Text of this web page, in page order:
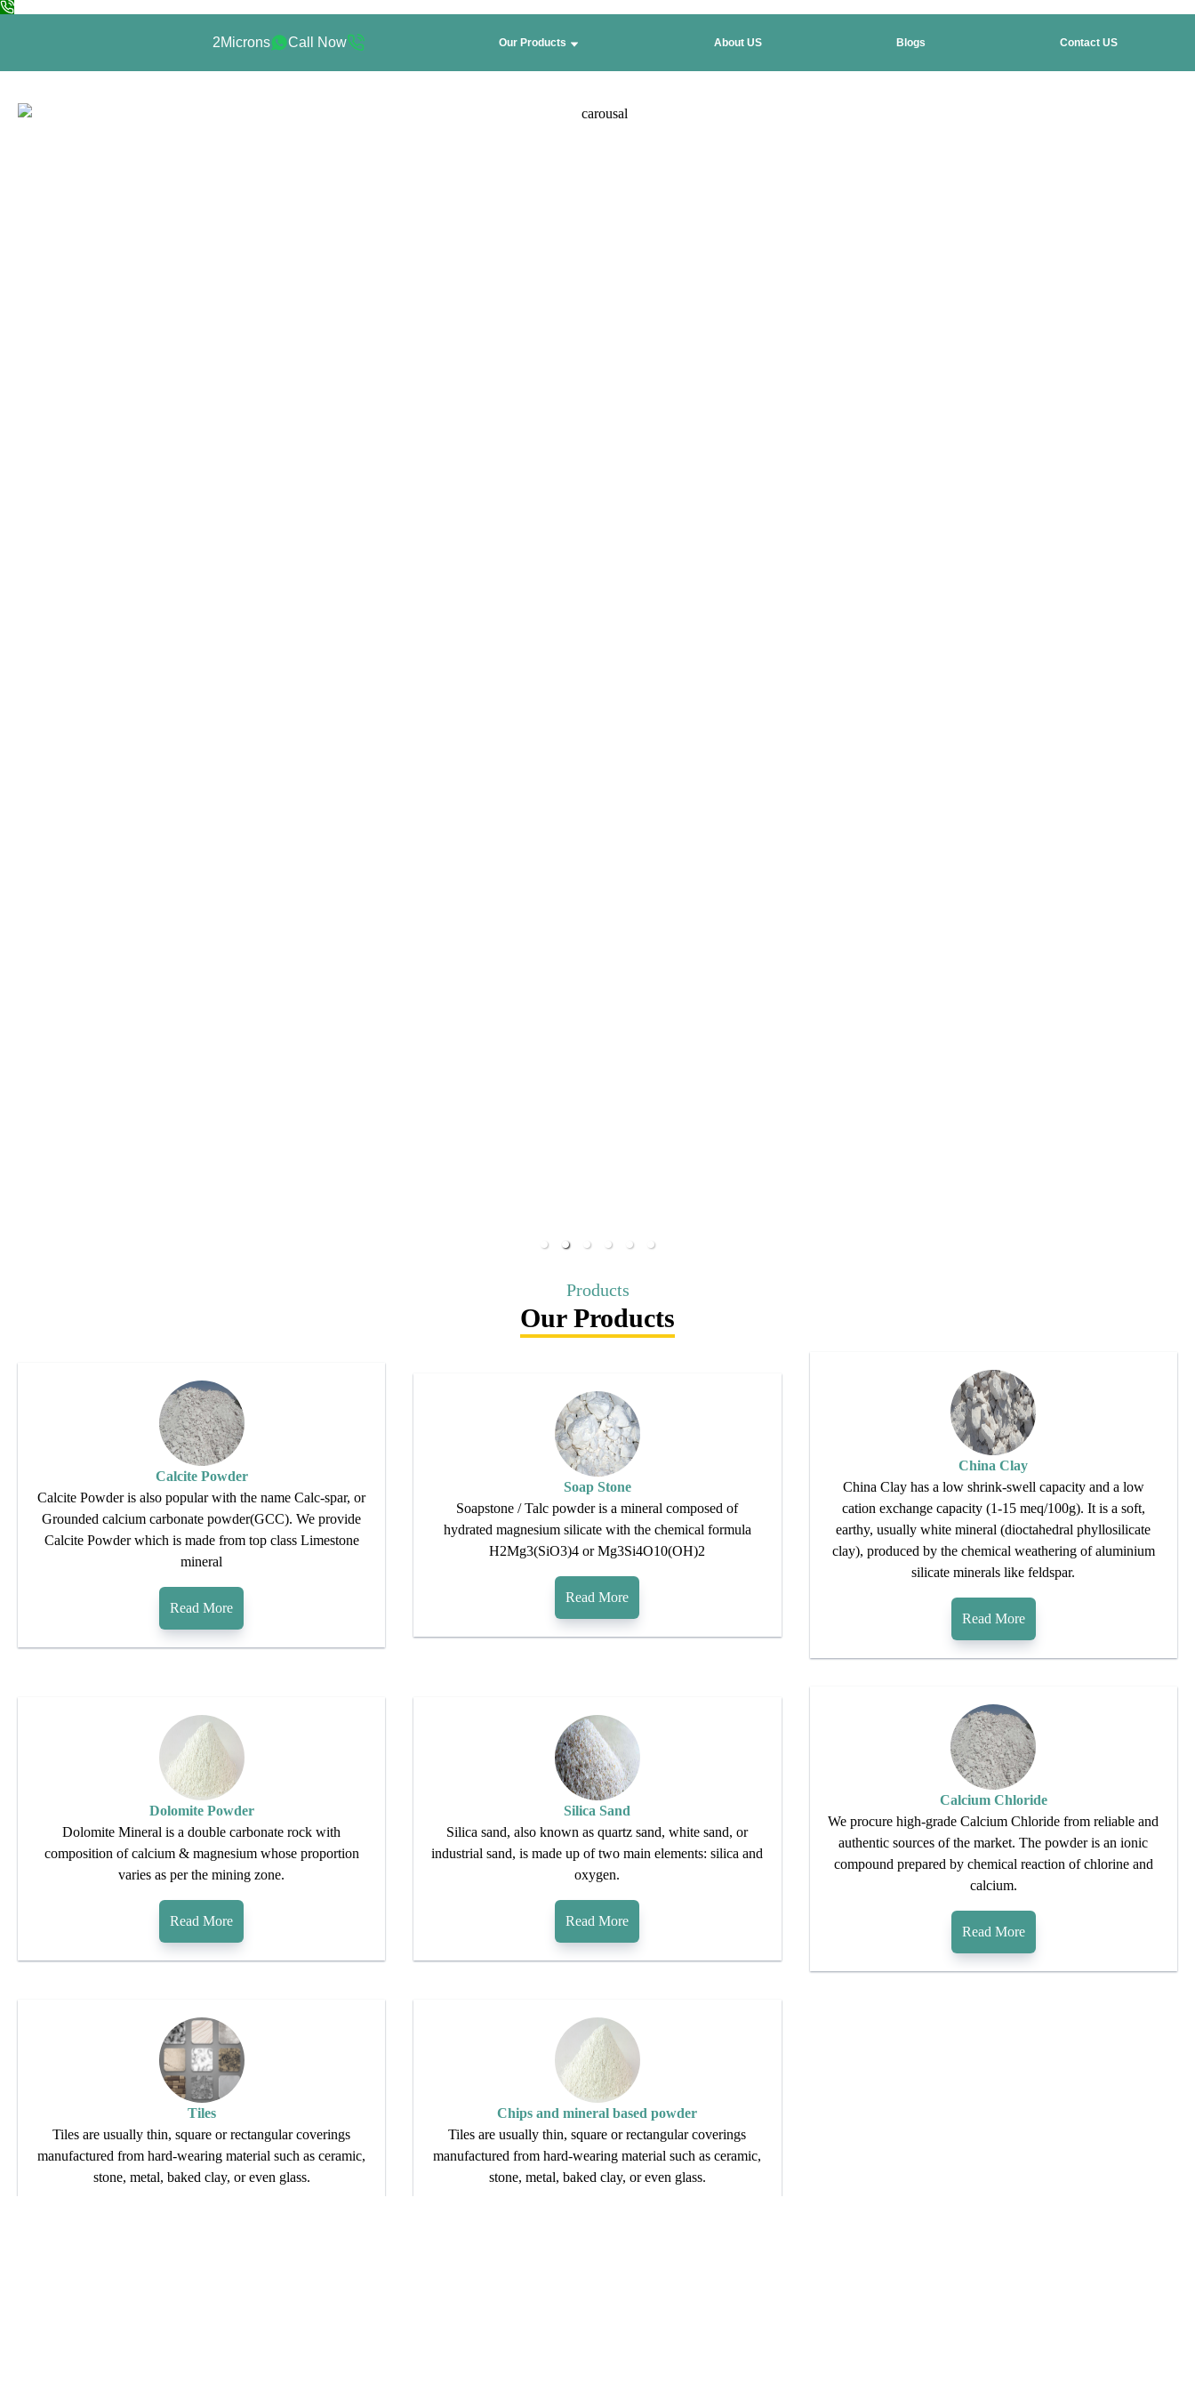
2Microns Call Now Our Products About US Blogs Contact US
Products
Our Products
Calcite Powder
Calcite Powder is also popular with the name Calc-spar, or
Grounded calcium carbonate powder(GCC). We provide
Calcite Powder which is made from top class Limestone
mineral
Read More
Soap Stone
Soapstone / Talc powder is a mineral composed of
hydrated magnesium silicate with the chemical formula
H2Mg3(SiO3)4 or Mg3Si4O10(OH)2
Read More
China Clay
China Clay has a low shrink-swell capacity and a low
cation exchange capacity (1-15 meq/100g). It is a soft,
earthy, usually white mineral (dioctahedral phyllosilicate
clay), produced by the chemical weathering of aluminium
silicate minerals like feldspar.
Read More
Dolomite Powder
Dolomite Mineral is a double carbonate rock with
composition of calcium & magnesium whose proportion
varies as per the mining zone.
Read More
Silica Sand
Silica sand, also known as quartz sand, white sand, or
industrial sand, is made up of two main elements: silica and
oxygen.
Read More
Calcium Chloride
We procure high-grade Calcium Chloride from reliable and
authentic sources of the market. The powder is an ionic
compound prepared by chemical reaction of chlorine and
calcium.
Read More
Tiles
Tiles are usually thin, square or rectangular coverings
manufactured from hard-wearing material such as ceramic,
stone, metal, baked clay, or even glass.
Chips and mineral based powder
Tiles are usually thin, square or rectangular coverings
manufactured from hard-wearing material such as ceramic,
stone, metal, baked clay, or even glass.